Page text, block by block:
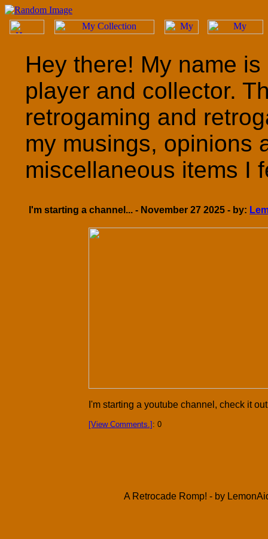
Hey there! My name
player and collector.
retrogaming and
my musings, opinions
miscellaneous items I
I'm starting a channel... - November 27 2025 - by:
I'm starting a youtube channel, check it
[View Comments.] : 0
A Retrocade Romp! - by